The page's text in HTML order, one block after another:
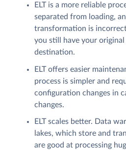
ELT is a more reliable
separated from loading,
transformation is
you still have your
destination.
ELT offers easier
process is simpler and
configuration changes in
changes.
ELT scales better. Data
lakes, which store and
are good at processing